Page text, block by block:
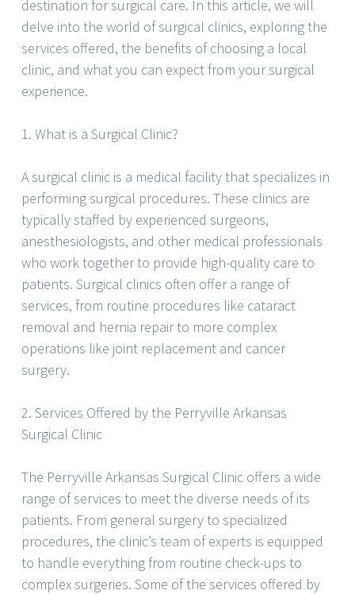
destination for surgical care. In this article, we will
delve into the world of surgical clinics, exploring the
services offered, the benefits of choosing a local
clinic, and what you can expect from your surgical
experience.
1. What is a Surgical Clinic?
A surgical clinic is a medical facility that specializes in
performing surgical procedures. These clinics are
typically staffed by experienced surgeons,
anesthesiologists, and other medical professionals
who work together to provide high-quality care to
patients. Surgical clinics often offer a range of
services, from routine procedures like cataract
removal and hernia repair to more complex
operations like joint replacement and cancer
surgery.
2. Services Offered by the Perryville Arkansas
Surgical Clinic
The Perryville Arkansas Surgical Clinic offers a wide
range of services to meet the diverse needs of its
patients. From general surgery to specialized
procedures, the clinic’s team of experts is equipped
to handle everything from routine check-ups to
complex surgeries. Some of the services offered by